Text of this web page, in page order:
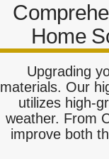
Home
Upgrading
materials. Our
utilizes high-
weather. From
improve both